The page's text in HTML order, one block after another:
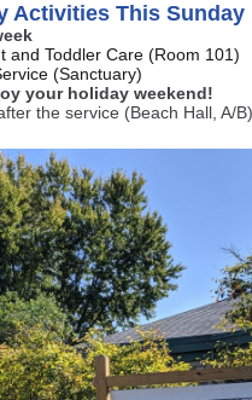
Activities This Sunday
and Toddler Care (Room 101)
(Sanctuary)
your holiday weekend!
the service (Beach Hall, A/B)